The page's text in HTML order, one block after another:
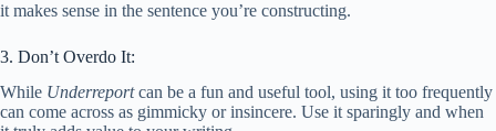
it makes sense in the sentence you’re constructing.
3. Don’t Overdo It:
While Underreportcan be a fun and useful tool, using it too frequently
can come across as gimmicky or insincere. Use it sparingly and when